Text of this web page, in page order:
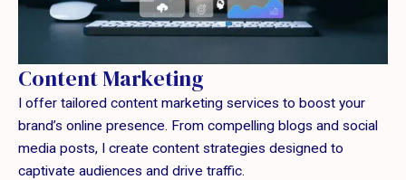
Content Marketing
I offer tailored content marketing services to boost your
brand’s online presence. From compelling blogs and social
media posts, I create content strategies designed to
captivate audiences and drive traffic.